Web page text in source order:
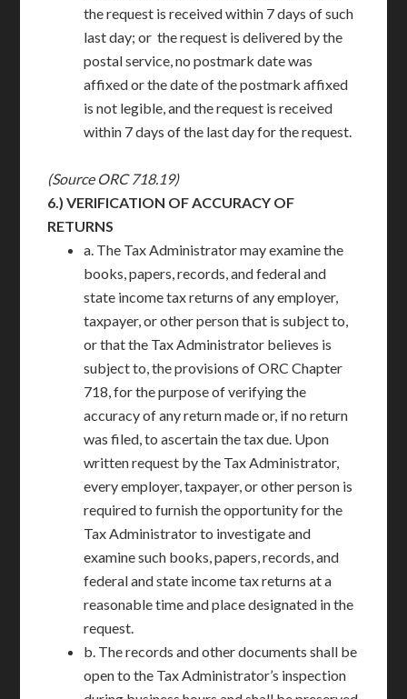
the request is received within 7 days of such
last day; or the request is delivered by the
postal service, no postmark date was
affixed or the date of the postmark affixed
is not legible, and the request is received
within 7 days of the last day for the request.
(Source ORC 718.19)
6.)VERIFICATION OF ACCURACY OF
RETURNS
a. The Tax Administrator may examine the
books, papers, records, and federal and
state income tax returns of any employer,
taxpayer, or other person that is subject to,
or that the Tax Administrator believes is
subject to, the provisions of ORC Chapter
718, for the purpose of verifying the
accuracy of any return made or, if no return
was filed, to ascertain the tax due. Upon
written request by the Tax Administrator,
every employer, taxpayer, or other person is
required to furnish the opportunity for the
Tax Administrator to investigate and
examine such books, papers, records, and
federal and state income tax returns at a
reasonable time and place designated in the
request.
b. The records and other documents shall be
open to the Tax Administrator’s inspection